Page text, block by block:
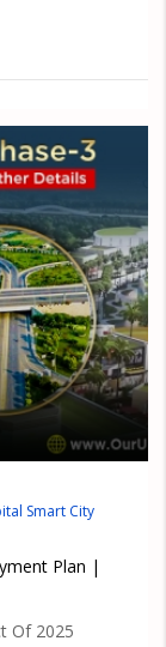
Smart City
Plan |
Of 2025